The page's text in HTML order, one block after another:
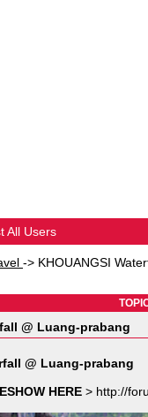
All Users
-> KHOUANGSI
@ Luang-prabang
@ Luang-prabang
HERE > http://